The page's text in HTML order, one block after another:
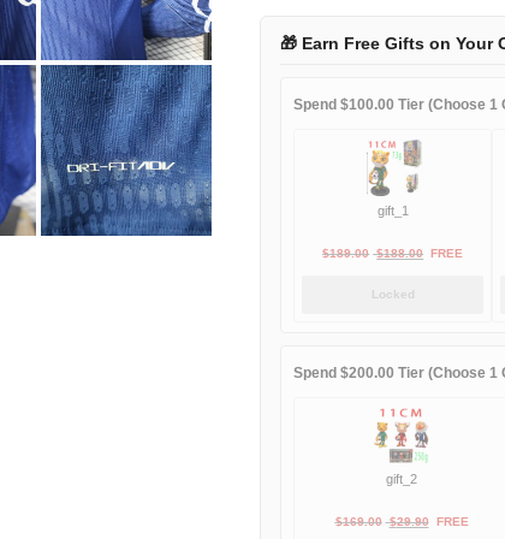
away
sleeve
🎁 Earn Free Gifts on Your
Spend $100.00 Tier (Choose 1
gift_1
$189.00 Original
$188.00Current
FREE
Locked
Spend $200.00 Tier (Choose 1
gift_2
$169.00 Original
$29.90Current
FREE